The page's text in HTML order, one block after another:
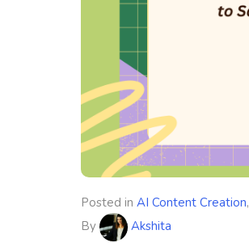
Posted in AI Content Creation,
By
Akshita